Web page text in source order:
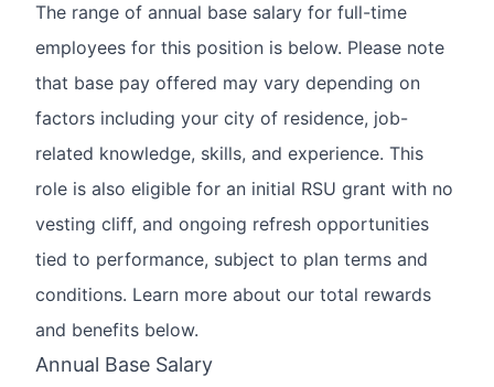
The range of annual base salary for full-time
employees for this position is below. Please note
that base pay offered may vary depending on
factors including your city of residence, job-
related knowledge, skills, and experience. This
role is also eligible for an initial RSU grant with no
vesting cliff, and ongoing refresh opportunities
tied to performance, subject to plan terms and
conditions. Learn more about our total rewards
and benefits below.
Annual Base Salary